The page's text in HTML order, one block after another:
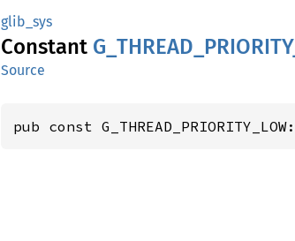
glib_sys
Constant G_ THREAD_ PRIORITY_
Source
pub const G_THREAD_PRIORITY_LOW: